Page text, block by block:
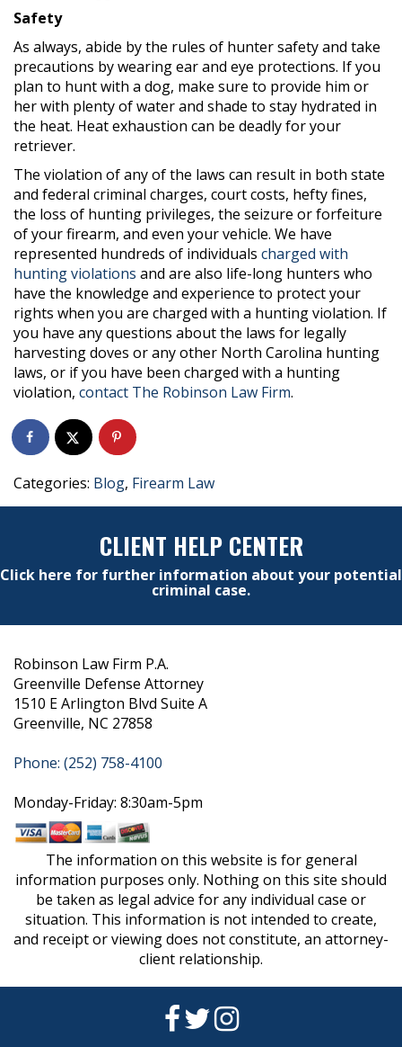
Safety
As always, abide by the rules of hunter safety and take
precautions by wearing ear and eye protections. If you
plan to hunt with a dog, make sure to provide him or
her with plenty of water and shade to stay hydrated in
the heat. Heat exhaustion can be deadly for your
retriever.
The violation of any of the laws can result in both state
and federal criminal charges, court costs, hefty fines,
the loss of hunting privileges, the seizure or forfeiture
of your firearm, and even your vehicle. We have
represented hundreds of individuals charged with
hunting violations and are also life-long hunters who
have the knowledge and experience to protect your
rights when you are charged with a hunting violation. If
you have any questions about the laws for legally
harvesting doves or any other North Carolina hunting
laws, or if you have been charged with a hunting
violation, contact The Robinson Law Firm.
Categories: Blog, Firearm Law
CLIENT HELP CENTER
Click here for further information about your potential
criminal case.
Robinson Law Firm P.A.
Greenville Defense Attorney
1510 E Arlington Blvd Suite A
Greenville, NC 27858
Phone: (252) 758-4100
Monday-Friday: 8:30am-5pm
The information on this website is for general
information purposes only. Nothing on this site should
be taken as legal advice for any individual case or
situation. This information is not intended to create,
and receipt or viewing does not constitute, an attorney-
client relationship.